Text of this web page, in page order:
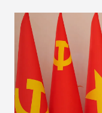
deliver not just
deeds.